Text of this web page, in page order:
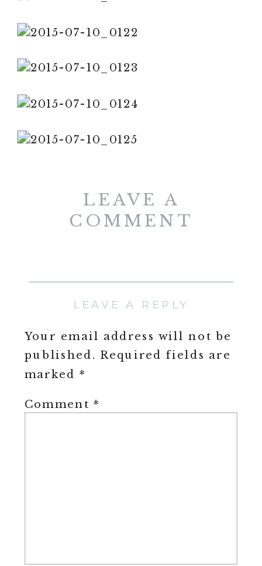
LEAVE A
COMMENT
LEAVE A REPLY
Your email address will not be
published. Required fields are
marked *
Comment*